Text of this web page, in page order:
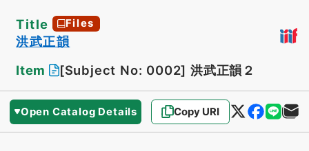
Title Files
洪武正韻
Item
[Subject No: 0002] 洪武正韻２
Open Catalog Details Copy URI